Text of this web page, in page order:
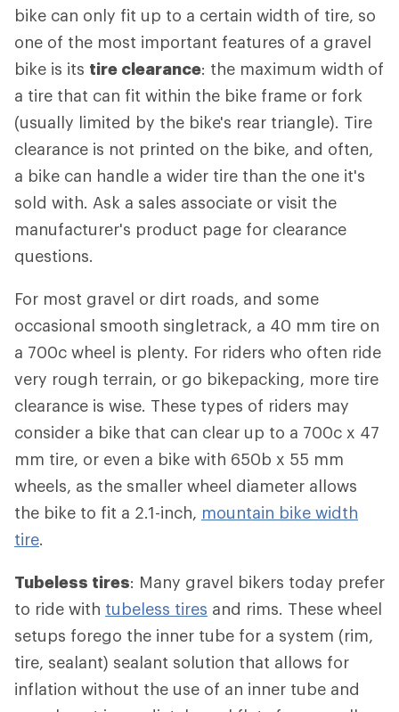
bike can only fit up to a certain width of tire, so
one of the most important features of a gravel
bike is its tire clearance: the maximum width of
a tire that can fit within the bike frame or fork
(usually limited by the bike's rear triangle). Tire
clearance is not printed on the bike, and often,
a bike can handle a wider tire than the one it's
sold with. Ask a sales associate or visit the
manufacturer's product page for clearance
questions.
For most gravel or dirt roads, and some
occasional smooth singletrack, a 40 mm tire on
a 700c wheel is plenty. For riders who often ride
very rough terrain, or go bikepacking, more tire
clearance is wise. These types of riders may
consider a bike that can clear up to a 700c x 47
mm tire, or even a bike with 650b x 55 mm
wheels, as the smaller wheel diameter allows
the bike to fit a 2.1-inch, mountain bike width
tire.
Tubeless tires: Many gravel bikers today prefer
to ride with tubeless tires and rims. These wheel
setups forego the inner tube for a system (rim,
tire, sealant) sealant solution that allows for
inflation without the use of an inner tube and